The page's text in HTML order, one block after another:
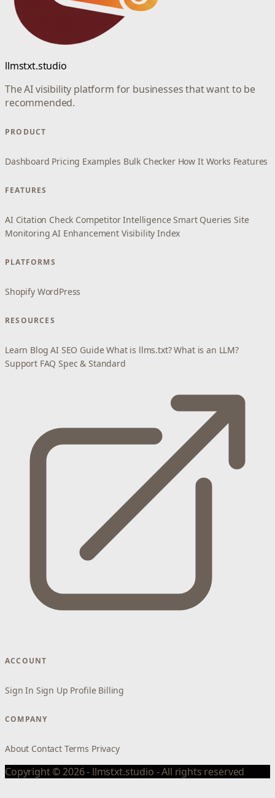
llmstxt.studio
The AI visibility platform for businesses that want to be
recommended.
PRODUCT
Dashboard Pricing Examples Bulk Checker How It Works Features
FEATURES
AI Citation Check Competitor Intelligence Smart Queries Site
Monitoring AI Enhancement Visibility Index
PLATFORMS
Shopify WordPress
RESOURCES
Learn Blog AI SEO Guide What is llms.txt? What is an LLM?
Support FAQ Spec & Standard
ACCOUNT
Sign In Sign Up Profile Billing
COMPANY
About Contact Terms Privacy
Copyright © 2026 - llmstxt.studio - All rights reserved